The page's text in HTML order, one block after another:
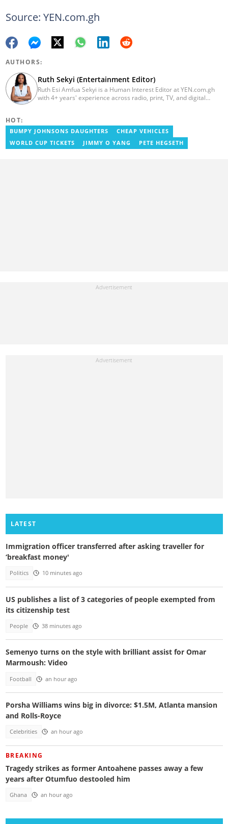
Source: YEN.com.gh
AUTHORS:
Ruth Sekyi (Entertainment Editor)
Ruth Esi Amfua Sekyi is a Human Interest Editor at YEN.com.gh
with 4+ years' experience across radio, print, TV, and digital
content, playing major role in events organized by the company.
She also worked with ABC News GH, updating their site, served
as Production Assistant. In 2025, Ruth completed the ECOWAS,
HOT:
BUMPY JOHNSONS DAUGHTERS
CHEAP VEHICLES
WORLD CUP TICKETS
JIMMY O YANG PETE HEGSETH
LATEST
Immigration officer transferred after asking traveller for
‘breakfast money'
Politics 10 minutes ago
US publishes a list of 3 categories of people exempted from
its citizenship test
People 38 minutes ago
Semenyo turns on the style with brilliant assist for Omar
Marmoush: Video
Football an hour ago
Porsha Williams wins big in divorce: $1.5M, Atlanta mansion
and Rolls-Royce
Celebrities an hour ago
BREAKING
Tragedy strikes as former Antoahene passes away a few
years after Otumfuo destooled him
Ghana an hour ago